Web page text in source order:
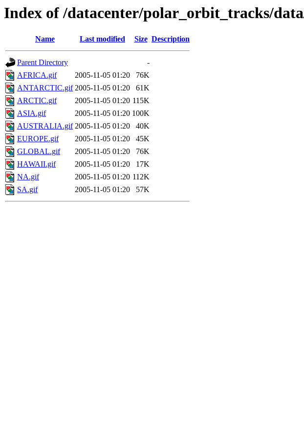
Index of /datacenter/polar_orbit_tracks/
Name Last modified Size Description
Parent Directory
-
AFRICA.gif
2005-11-05 01:20
76K
ANTARCTIC.gif 2005-11-05 01:20
61K
ARCTIC.gif
2005-11-05 01:20 115K
ASIA.gif
2005-11-05 01:20 100K
AUSTRALIA.gif 2005-11-05 01:20
40K
EUROPE.gif
2005-11-05 01:20
45K
GLOBAL.gif
2005-11-05 01:20
76K
HAWAII.gif
2005-11-05 01:20
17K
NA.gif
2005-11-05 01:20 112K
SA.gif
2005-11-05 01:20 57K